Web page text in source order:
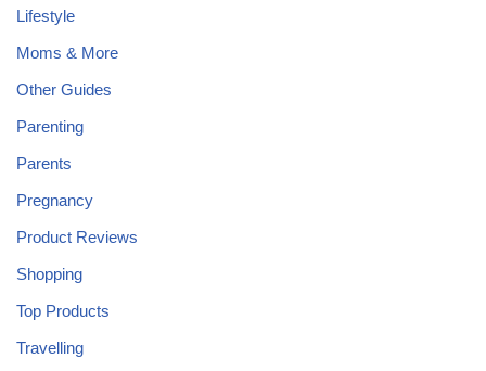
Lifestyle
Moms & More
Other Guides
Parenting
Parents
Pregnancy
Product Reviews
Shopping
Top Products
Travelling